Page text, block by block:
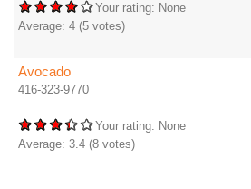
Your rating: None
Average: 4 (5 votes)
Avocado
416-323-9770
Your rating: None
Average: 3.4 (8 votes)